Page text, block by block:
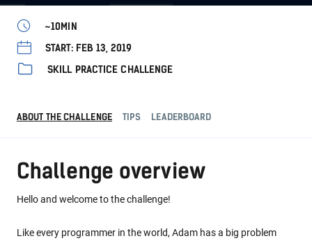
~10MIN
START: FEB 13, 2019
SKILL PRACTICE CHALLENGE
ABOUT THE CHALLENGE TIPS LEADERBOARD
Challenge overview
Hello and welcome to the challenge!
Like every programmer in the world, Adam has a big problem